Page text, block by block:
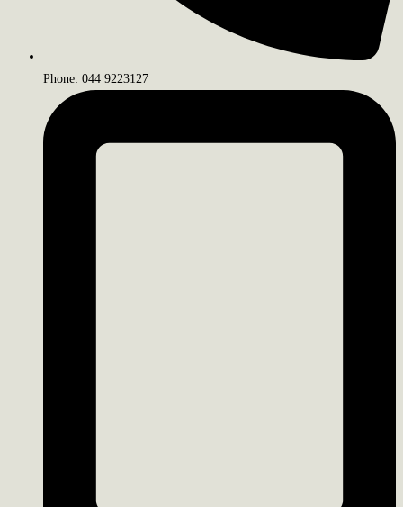
Phone: 044 9223127